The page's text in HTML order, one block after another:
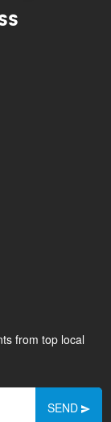
from top local
SEND